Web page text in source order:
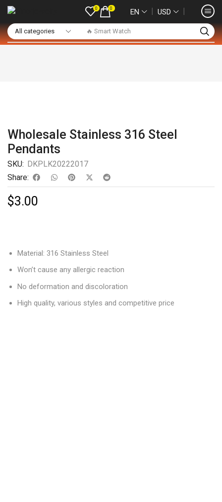
🔥 Smart Watch
0 0 EN ❘ USD ❘
Wholesale Stainless 316 Steel
Pendants
SKU: DKPLK20222017
Share:
$3.00
Material: 316 Stainless Steel
Won’t cause any allergic reaction
No deformation and discoloration
High quality, various styles and competitive price